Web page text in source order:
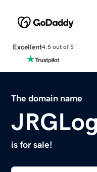
Excellent4.5 out of 5
The domain name
is for sale!